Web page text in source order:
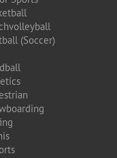
(Soccer)